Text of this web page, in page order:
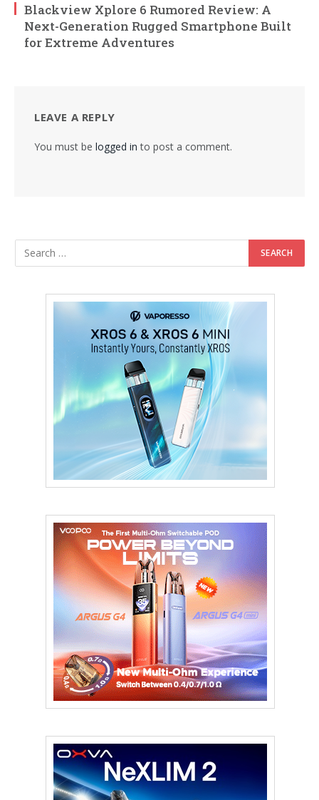
Blackview Xplore 6 Rumored Review: A
Next-Generation Rugged Smartphone Built
for Extreme Adventures
LEAVE A REPLY
You must be logged in to post a comment.